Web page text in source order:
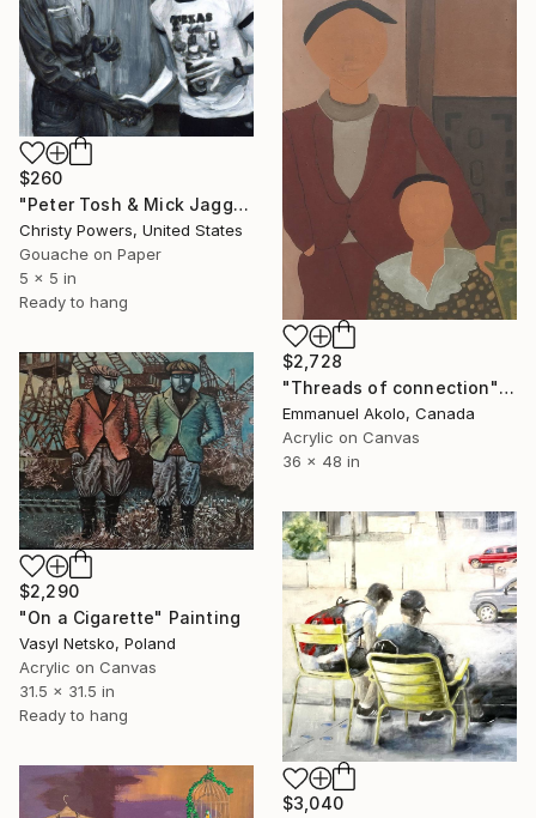
$260
"Peter Tosh & Mick Jagger" Painting
Christy Powers, United States
Gouache on Paper
5 x 5 in
Ready to hang
$2,728
"Threads of connection" Painting
Emmanuel Akolo, Canada
Acrylic on Canvas
36 x 48 in
$2,290
"On a Cigarette" Painting
Vasyl Netsko, Poland
Acrylic on Canvas
31.5 x 31.5 in
Ready to hang
$3,040